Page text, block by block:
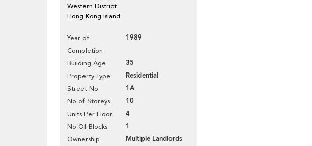
Western District
Hong Kong Island
Year of
Completion
1989
Building Age 35
Property Type Residential
Street No 1A
No of Storeys 10
Units Per Floor 4
No Of Blocks 1
Ownership Multiple Landlords